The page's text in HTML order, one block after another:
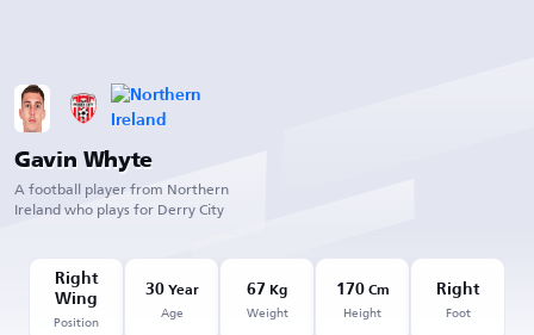
Gavin Whyte
A football player from Northern
Ireland who plays for Derry City
Right
Wing
Position
30Year
Age
67 Kg
Weight
170Cm
Height
Right
Foot